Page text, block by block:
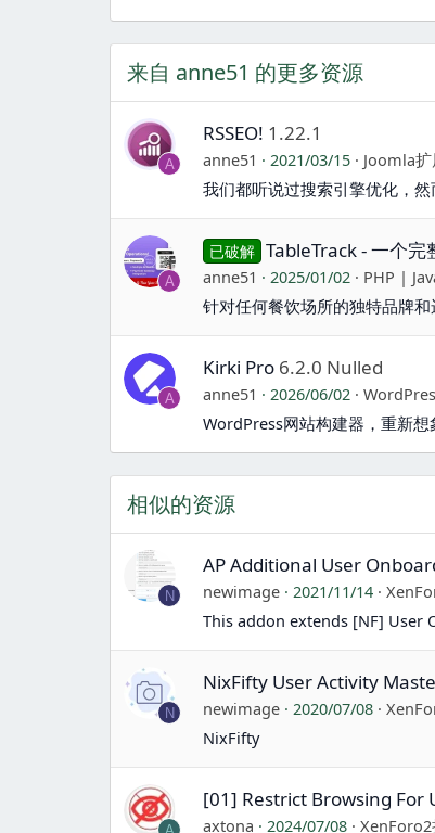
来自 anne51 的更多资源
A
RSSEO! 1.22.1
anne51 2021/03/15
Joomla扩
我们都听说过搜索引擎优化，
A
已破解 TableTrack - 一个完
anne51 2025/01/02
PHP |
针对任何餐饮场所的独特品牌和
A
Kirki Pro 6.2.0 Nulled
anne51 2026/06/02
WordPress网站构建器，重新想
相似的资源
N
AP Additional User
newimage 2021/11/14
This addon extends [NF] User
N
NixFifty User Activity
newimage 2020/07/08
NixFifty
[01] Restrict Browsing For
axtona 2024/07/08